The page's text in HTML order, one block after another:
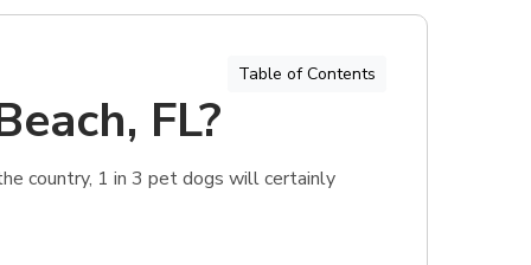
Table of Contents
FL?
country, 1 in 3 pet dogs will certainly